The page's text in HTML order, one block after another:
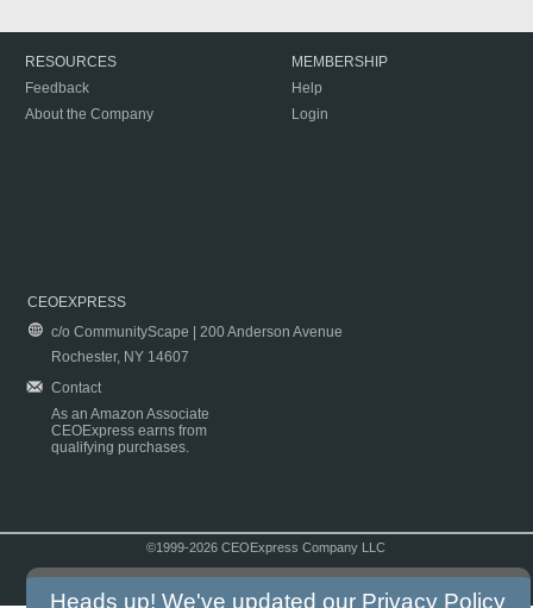
RESOURCES
Feedback
About the Company
MEMBERSHIP
Help
Login
CEOEXPRESS
c/o CommunityScape | 200 Anderson Avenue
Rochester, NY 14607
Contact
As an Amazon Associate
CEOExpress earns from
qualifying purchases.
©1999-2026 CEOExpress Company LLC
Heads up! We've updated our Privacy Policy